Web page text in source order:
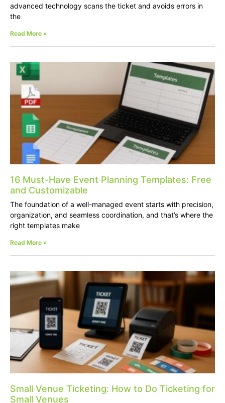
advanced technology scans the ticket and avoids errors in
the
Read More »
16 Must-Have Event Planning Templates: Free
and Customizable
The foundation of a well-managed event starts with precision,
organization, and seamless coordination, and that’s where the
right templates make
Read More »
Small Venue Ticketing: How to Do Ticketing for
Small Venues